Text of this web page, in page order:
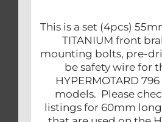
This is a set (4pcs)
TITANIUM front
mounting bolts, pre-
be safety wire for
HYPERMOTARD 796
models. Please
listings for 60mm